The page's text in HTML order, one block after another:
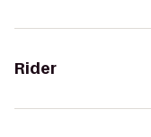
Rider